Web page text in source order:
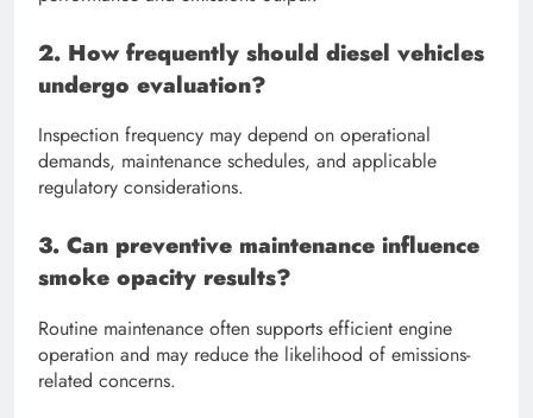
2. How frequently should diesel vehicles
undergo evaluation?
Inspection frequency may depend on operational
demands, maintenance schedules, and applicable
regulatory considerations.
3. Can preventive maintenance influence
smoke opacity results?
Routine maintenance often supports efficient engine
operation and may reduce the likelihood of emissions-
related concerns.